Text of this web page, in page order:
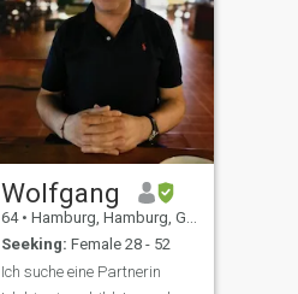
Wolfgang
64 • Hamburg, Hamburg, Germany
Seeking: Female 28 - 52
Ich suche eine Partnerin